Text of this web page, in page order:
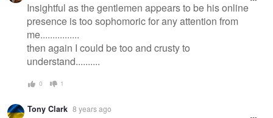
Insightful as the gentlemen appears to be his online
presence is too sophomoric for any attention from
me................
then again I could be too and crusty to
understand..........
0 1
Tony Clark 8 years ago